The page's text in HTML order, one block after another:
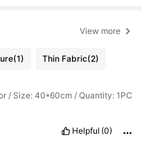
View more
(1) Thin Fabric(2)
/ Size: 40*60cm / Quantity: 1PC
Helpful (0)